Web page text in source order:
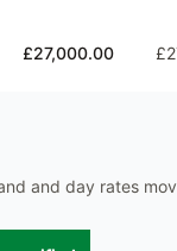
£27,000.00
and day rates